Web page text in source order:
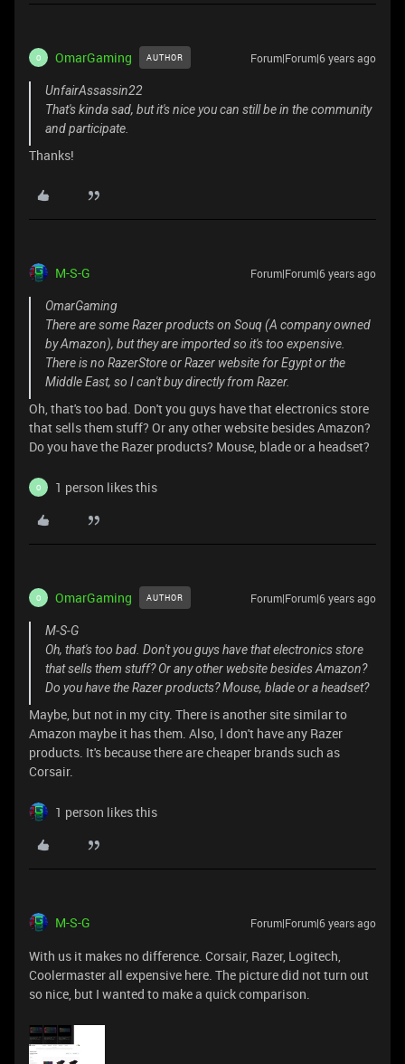
O OmarGaming AUTHOR Forum|Forum|6 years ago
UnfairAssassin22
That's kinda sad, but it's nice you can still be in the community
and participate.
Thanks!
M-S-G Forum|Forum|6 years ago
OmarGaming
There are some Razer products on Souq (A company owned
by Amazon), but they are imported so it's too expensive.
There is no RazerStore or Razer website for Egypt or the
Middle East, so I can't buy directly from Razer.
Oh, that's too bad. Don't you guys have that electronics store
that sells them stuff? Or any other website besides Amazon?
Do you have the Razer products? Mouse, blade or a headset?
O 1 person likes this
O OmarGaming AUTHOR Forum|Forum|6 years ago
M-S-G
Oh, that's too bad. Don't you guys have that electronics store
that sells them stuff? Or any other website besides Amazon?
Do you have the Razer products? Mouse, blade or a headset?
Maybe, but not in my city. There is another site similar to
Amazon maybe it has them. Also, I don't have any Razer
products. It's because there are cheaper brands such as
Corsair.
1 person likes this
M-S-G Forum|Forum|6 years ago
With us it makes no difference. Corsair, Razer, Logitech,
Coolermaster all expensive here. The picture did not turn out
so nice, but I wanted to make a quick comparison.